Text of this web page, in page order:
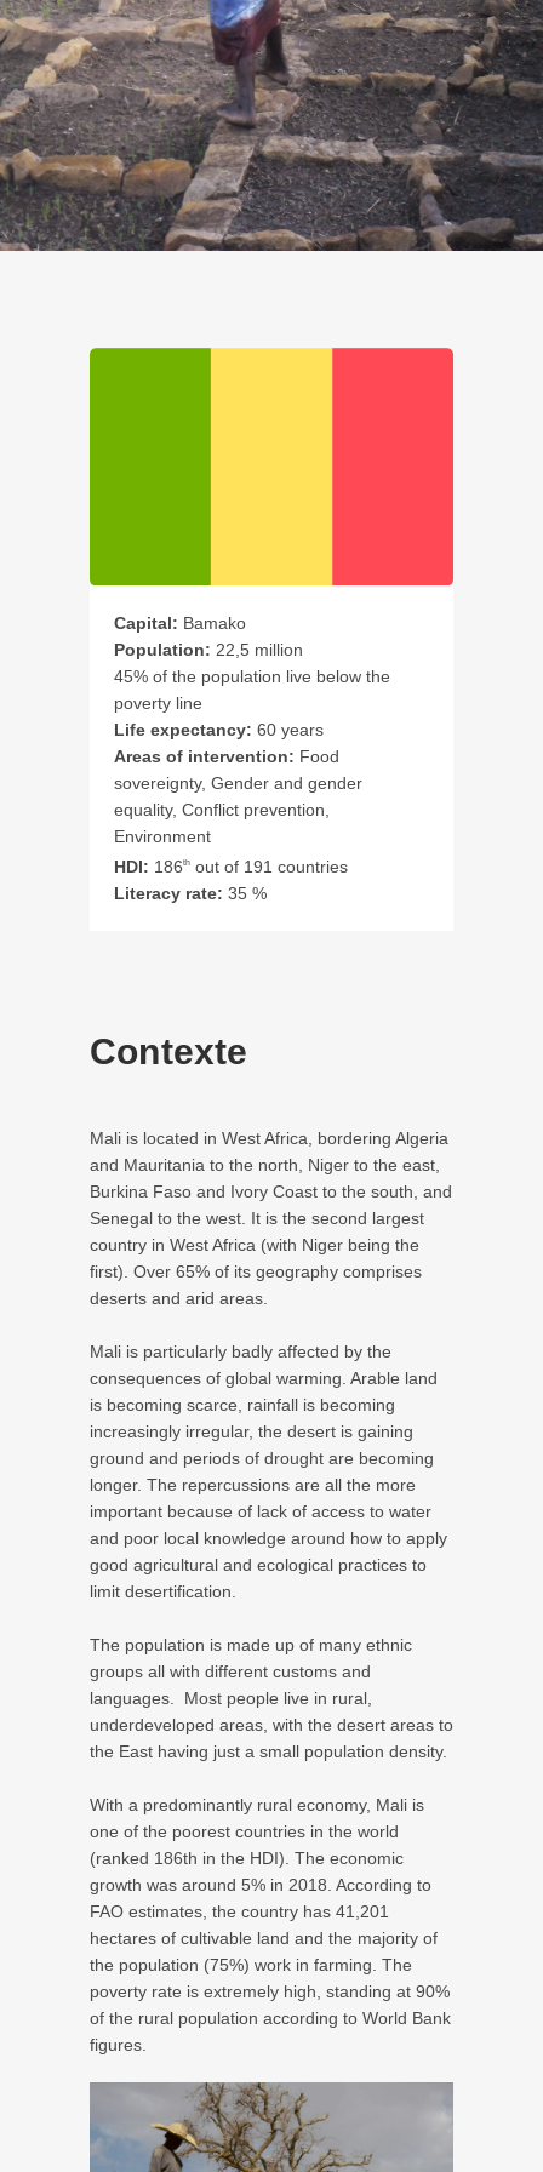
Capital: Bamako
Population: 22,5 million
45% of the population live below the
poverty line
Life expectancy: 60 years
Areas of intervention: Food
sovereignty, Gender and gender
equality, Conflict prevention,
Environment
HDI: 186th out of 191 countries
Literacy rate: 35 %
Contexte
Mali is located in West Africa, bordering Algeria
and Mauritania to the north, Niger to the east,
Burkina Faso and Ivory Coast to the south, and
Senegal to the west. It is the second largest
country in West Africa (with Niger being the
first). Over 65% of its geography comprises
deserts and arid areas.
Mali is particularly badly affected by the
consequences of global warming. Arable land
is becoming scarce, rainfall is becoming
increasingly irregular, the desert is gaining
ground and periods of drought are becoming
longer. The repercussions are all the more
important because of lack of access to water
and poor local knowledge around how to apply
good agricultural and ecological practices to
limit desertification.
The population is made up of many ethnic
groups all with different customs and
languages.
Most people live in rural,
underdeveloped areas, with the desert areas to
the East having just a small population density.
With a predominantly rural economy, Mali is
one of the poorest countries in the world
(ranked 186th in the HDI). The economic
growth was around 5% in 2018. According to
FAO estimates, the country has 41,201
hectares of cultivable land and the majority of
the population (75%) work in farming. The
poverty rate is extremely high, standing at 90%
of the rural population according to World Bank
figures.